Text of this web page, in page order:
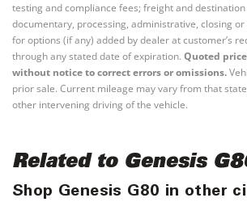
testing and compliance fees; freight and
documentary, processing, administrative, closing
for options (if any) added by dealer at customer’s
through any stated date of expiration. Quoted
without notice to correct errors or omissions.
prior sale. Current mileage may vary from that
other intervening driving of the vehicle.
Related to Genesis
Shop Genesis G80 in other